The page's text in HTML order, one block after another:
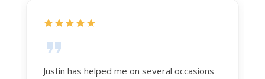
Justin has helped me on several occasions